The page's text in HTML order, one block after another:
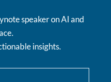
speaker on AI and
insights.